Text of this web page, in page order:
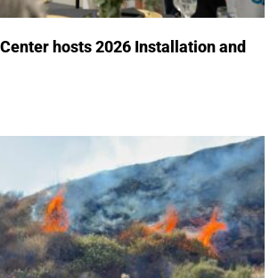
hosts 2026 Installation and